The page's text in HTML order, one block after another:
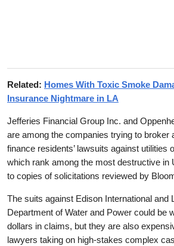
Related: Homes With Toxic Smoke
Insurance Nightmare in LA
Jefferies Financial Group Inc. and
are among the companies trying to broker
finance residents’ lawsuits against utilities
which rank among the most destructive in
to copies of solicitations reviewed by
The suits against Edison International and
Department of Water and Power could be
dollars in claims, but they are also
lawyers taking on high-stakes complex